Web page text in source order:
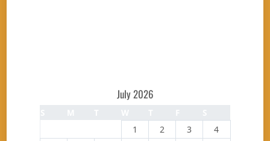
July 2026
1 2 3
4